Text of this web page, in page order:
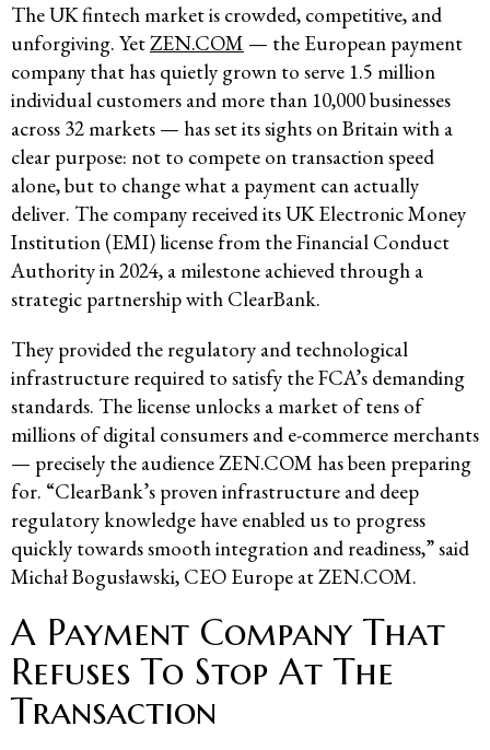
The UK fintech market is crowded, competitive, and
unforgiving. YetZEN.COM — the European payment
company that has quietly grown to serve 1.5 million
individual customers and more than 10,000 businesses
across 32 markets — has set its sights on Britain with a
clear purpose: not to compete on transaction speed
alone, but to change what a payment can actually
deliver. The company received its UK Electronic Money
Institution (EMI) license from the Financial Conduct
Authority in 2024, a milestone achieved through a
strategic partnership with ClearBank.
They provided the regulatory and technological
infrastructure required to satisfy the FCA’s demanding
standards. The license unlocks a market of tens of
millions of digital consumers and e-commerce merchants
— precisely the audience ZEN.COM has been preparing
for. “ClearBank’s proven infrastructure and deep
regulatory knowledge have enabled us to progress
quickly towards smooth integration and readiness,” said
Michał Bogusławski, CEO Europe at ZEN.COM.
A Payment Company That
Refuses To Stop At The
Transaction